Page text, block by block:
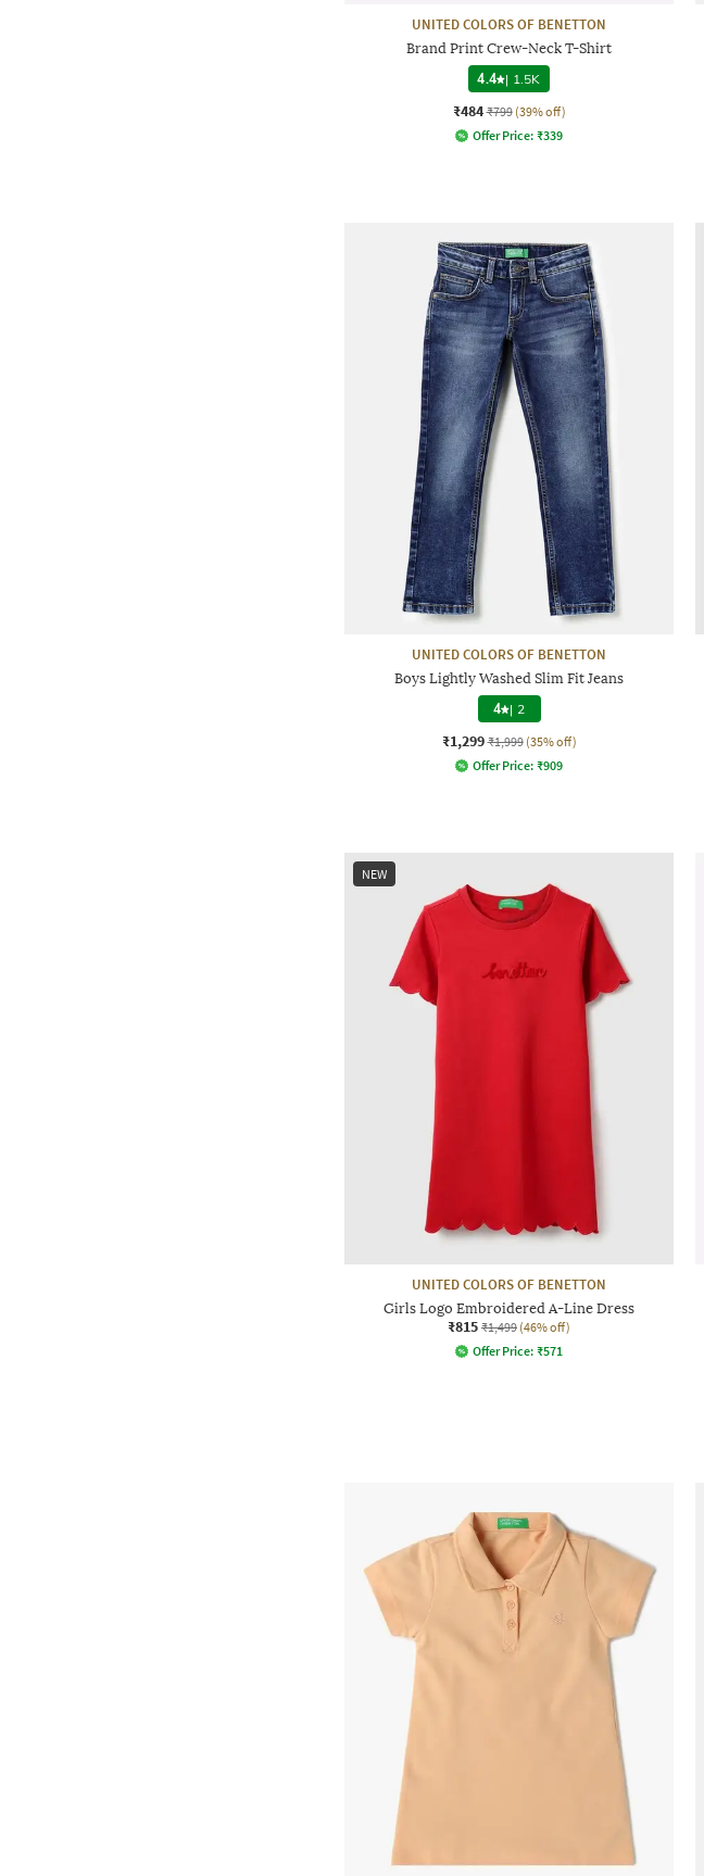
UNITED COLORS OF BENETTON
Brand Print Crew-Neck T-Shirt
4.4 | 1.5K
₹484 ₹799 (39% off)
Offer Price: ₹339
UNITED COLORS OF BENETTON
Boys Lightly Washed Slim Fit Jeans
4 | 2
₹1,299 ₹1,999 (35% off)
Offer Price: ₹909
NEW
UNITED COLORS OF BENETTON
Girls Logo Embroidered A-Line Dress
₹815 ₹1,499 (46% off)
Offer Price: ₹571